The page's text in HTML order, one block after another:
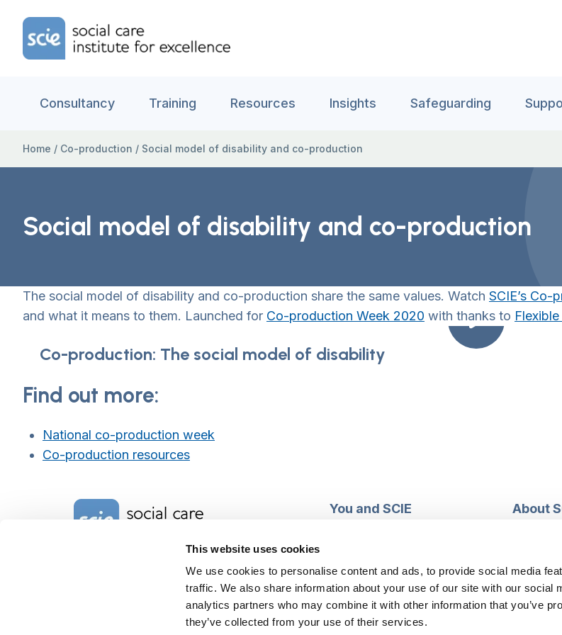
This website uses cookies
We use cookies to personalise content and ads, to provide social media
traffic. We also share information about your use of our site with our social
analytics partners who may combine it with other information that you’ve
they’ve collected from your use of their services.
Home Link Logo
Consultancy Training Resources Insights Safeguarding
Home / Co-production / Social model of disability and co-production
Social model of disability and co-production
The social model of disability and co-production share the same values. Watch SCIE’s Co-
and what it means to them. Launched for Co-production Week 2020 with thanks to
Co-production: The social model of disability
Find out more:
National co-production week
Co-production resources
Home Link Logo
Company Reg. No. 4289790
SCIE, Isosceles Head Office
You and SCIE
My e-learning
My checkout basket
About
Training
Modern